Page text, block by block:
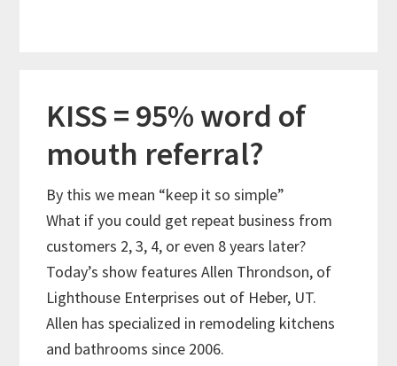
KISS = 95% word of
mouth referral?
By this we mean “keep it so simple”
What if you could get repeat business from
customers 2, 3, 4, or even 8 years later?
Today’s show features Allen Throndson, of
Lighthouse Enterprises out of Heber, UT.
Allen has specialized in remodeling kitchens
and bathrooms since 2006.